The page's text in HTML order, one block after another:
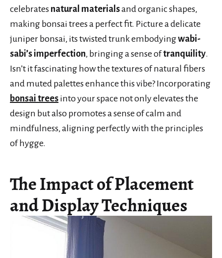
celebrates natural materialsand organic shapes,
making bonsai trees a perfect fit. Picture a delicate
juniper bonsai, its twisted trunk embodyingwabi-
sabi’s imperfection, bringing a sense oftranquility.
Isn’t it fascinating how the textures of natural fibers
and muted palettes enhance this vibe? Incorporating
bonsai trees into your space not only elevates the
design but also promotes a sense of calm and
mindfulness, aligning perfectly with the principles
of hygge.
The Impact of Placement
and Display Techniques